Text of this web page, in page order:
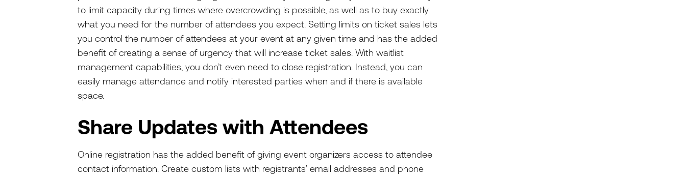
to limit capacity during times where overcrowding is possible, as well as to buy exactly
what you need for the number of attendees you expect. Setting limits on ticket sales lets
you control the number of attendees at your event at any given time and has the added
benefit of creating a sense of urgency that will increase ticket sales. With waitlist
management capabilities, you don’t even need to close registration. Instead, you can
easily manage attendance and notify interested parties when and if there is available
space.
Share Updates with Attendees
Online registration has the added benefit of giving event organizers access to attendee
contact information. Create custom lists with registrants’ email addresses and phone